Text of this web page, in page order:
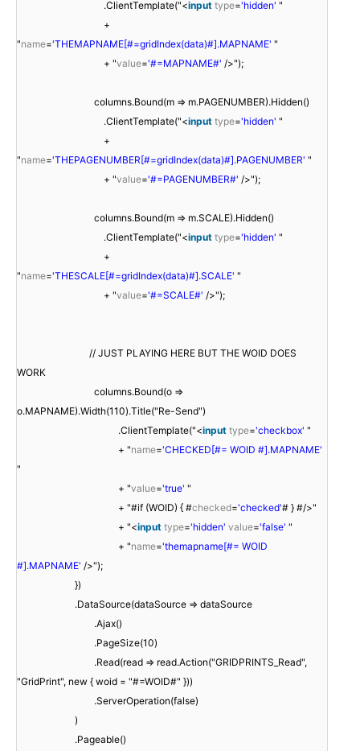
.ClientTemplate("<input type='hidden' "
+
"name='THEMAPNAME[#=gridIndex(data)#].MAPNAME' "
+ "value='#=MAPNAME#' />");
columns.Bound(m => m.PAGENUMBER).Hidden()
.ClientTemplate("<input type='hidden' "
+
"name='THEPAGENUMBER[#=gridIndex(data)#].PAGENUMBER' "
+ "value='#=PAGENUMBER#' />");
columns.Bound(m => m.SCALE).Hidden()
.ClientTemplate("<input type='hidden' "
+
"name='THESCALE[#=gridIndex(data)#].SCALE' "
+ "value='#=SCALE#' />");
// JUST PLAYING HERE BUT THE WOID DOES
WORK
columns.Bound(o =>
o.MAPNAME).Width(110).Title("Re-Send")
.ClientTemplate("<input type='checkbox' "
+ "name='CHECKED[#= WOID #].MAPNAME'
"
+ "value='true' "
+ "#if (WOID) { #checked='checked'# } #/>"
+ "<input type='hidden' value='false' "
+ "name='themapname[#= WOID
#].MAPNAME' />");
})
.DataSource(dataSource => dataSource
.Ajax()
.PageSize(10)
.Read(read => read.Action("GRIDPRINTS_Read",
"GridPrint", new { woid = "#=WOID#" }))
.ServerOperation(false)
)
.Pageable()